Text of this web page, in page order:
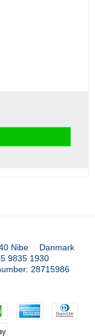
Nibe
Danmark
9835 1930
: 28715986